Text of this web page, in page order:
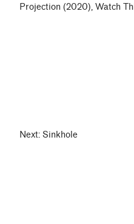
Projection (2020), Watch
Next: Sinkhole